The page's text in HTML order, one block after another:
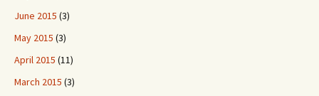
June 2015 (3)
May 2015 (3)
April 2015 (11)
March 2015 (3)